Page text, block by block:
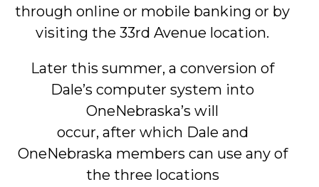
through online or mobile banking or by
visiting the 33rd Avenue location.
Later this summer, a conversion of
Dale’s computer system into
OneNebraska’s will
occur, after which Dale and
OneNebraska members can use any of
the three locations